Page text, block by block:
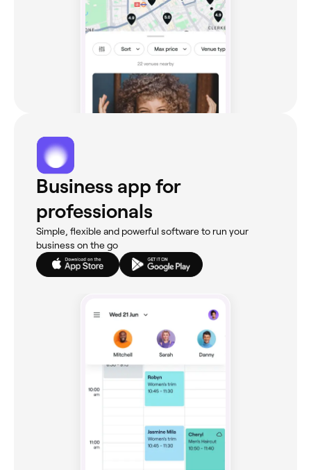
Business app for
professionals
Simple, flexible and powerful software to run your
business on the go